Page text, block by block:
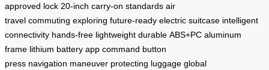
approved lock 20-inch carry-on standards air
travel commuting exploring future-ready electric suitcase intelligent
connectivity hands-free lightweight durable ABS+PC aluminum
frame lithium battery app command button
press navigation maneuver protecting luggage global